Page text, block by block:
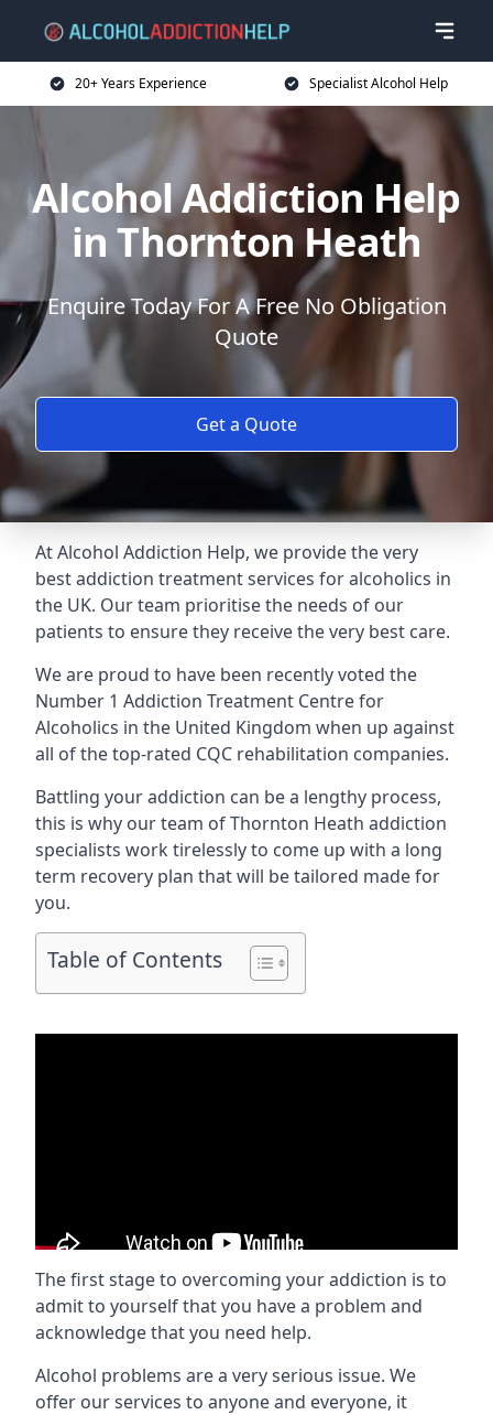
20+ Years Experience Specialist Alcohol Help
Alcohol Addiction Help
in Thornton Heath
Enquire Today For A Free No Obligation
Quote
Get a Quote
At Alcohol Addiction Help, we provide the very
best addiction treatment services for alcoholics in
the UK. Our team prioritise the needs of our
patients to ensure they receive the very best care.
We are proud to have been recently voted the
Number 1 Addiction Treatment Centre for
Alcoholics in the United Kingdom when up against
all of the top-rated CQC rehabilitation companies.
Battling your addiction can be a lengthy process,
this is why our team of Thornton Heath addiction
specialists work tirelessly to come up with a long
term recovery plan that will be tailored made for
you.
Table of Contents
The first stage to overcoming your addiction is to
admit to yourself that you have a problem and
acknowledge that you need help.
Alcohol problems are a very serious issue. We
offer our services to anyone and everyone, it